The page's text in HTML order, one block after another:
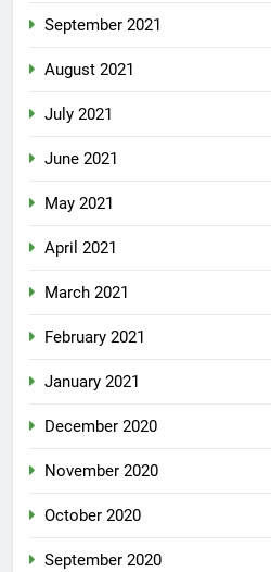
September 2021
August 2021
July 2021
June 2021
May 2021
April 2021
March 2021
February 2021
January 2021
December 2020
November 2020
October 2020
September 2020